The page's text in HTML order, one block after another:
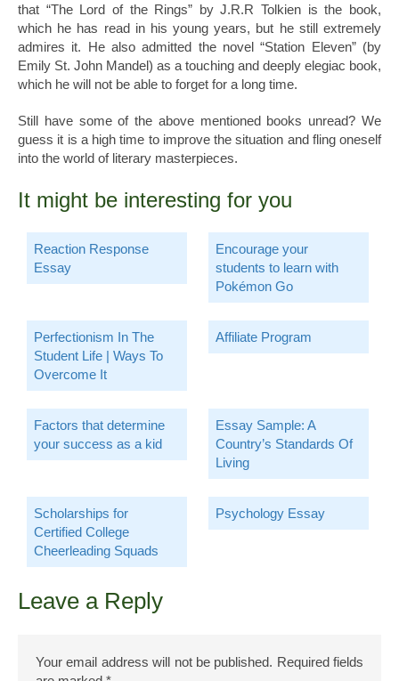
that “The Lord of the Rings” by J.R.R Tolkien is the book,
which he has read in his young years, but he still extremely
admires it. He also admitted the novel “Station Eleven” (by
Emily St. John Mandel) as a touching and deeply elegiac book,
which he will not be able to forget for a long time.
Still have some of the above mentioned books unread? We
guess it is a high time to improve the situation and fling oneself
into the world of literary masterpieces.
It might be interesting for you
Reaction Response
Essay
Encourage your
students to learn with
Pokémon Go
Perfectionism In The
Student Life | Ways To
Overcome It
Affiliate Program
Factors that determine
your success as a kid
Essay Sample: A
Country’s Standards Of
Living
Scholarships for
Certified College
Cheerleading Squads
Psychology Essay
Leave a Reply
Your email address will not be published. Required fields